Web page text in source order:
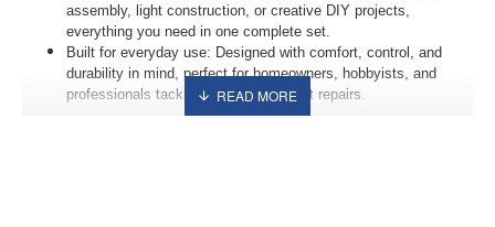
assembly, light construction, or creative DIY projects,
everything you need in one complete set.
Built for everyday use: Designed with comfort, control, and
durability in mind, perfect for homeowners, hobbyists, and
professionals tackling routine or urgent repairs.